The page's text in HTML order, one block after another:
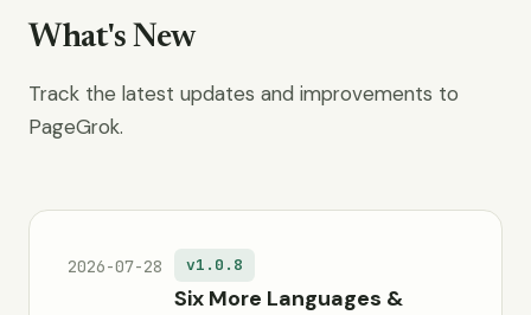
What's New
Track the latest updates and improvements to
PageGrok.
2026-07-28 v1.0.8
Six More Languages &